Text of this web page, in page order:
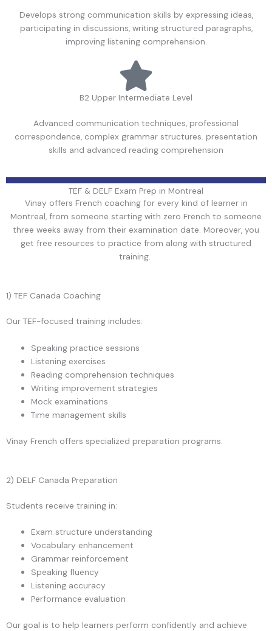
Develops strong communication skills by expressing ideas,
participating in discussions, writing structured paragraphs,
improving listening comprehension.
B2 Upper Intermediate Level
Advanced communication techniques, professional
correspondence, complex grammar structures. presentation
skills and advanced reading comprehension
TEF & DELF Exam Prep in Montreal
Vinay offers French coaching for every kind of learner in
Montreal, from someone starting with zero French to someone
three weeks away from their examination date. Moreover, you
get free resources to practice from along with structured
training.
1) TEF Canada Coaching
Our TEF-focused training includes:
Speaking practice sessions
Listening exercises
Reading comprehension techniques
Writing improvement strategies
Mock examinations
Time management skills
Vinay French offers specialized preparation programs.
2) DELF Canada Preparation
Students receive training in:
Exam structure understanding
Vocabulary enhancement
Grammar reinforcement
Speaking fluency
Listening accuracy
Performance evaluation
Our goal is to help learners perform confidently and achieve